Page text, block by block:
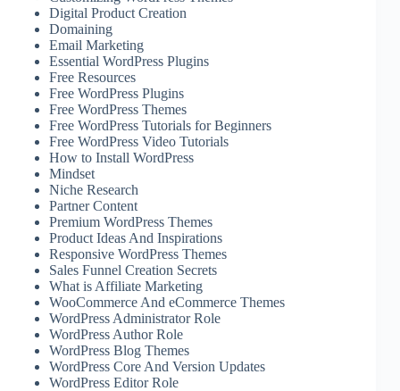
Digital Product Creation
Domaining
Email Marketing
Essential WordPress Plugins
Free Resources
Free WordPress Plugins
Free WordPress Themes
Free WordPress Tutorials for Beginners
Free WordPress Video Tutorials
How to Install WordPress
Mindset
Niche Research
Partner Content
Premium WordPress Themes
Product Ideas And Inspirations
Responsive WordPress Themes
Sales Funnel Creation Secrets
What is Affiliate Marketing
WooCommerce And eCommerce Themes
WordPress Administrator Role
WordPress Author Role
WordPress Blog Themes
WordPress Core And Version Updates
WordPress Editor Role